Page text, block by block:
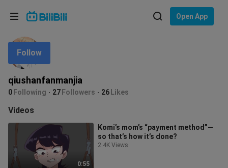
Open App
qiushanfanmanjia
0 Following 27 Followers 26 Likes
Follow
Videos
0:55
Komi’s mom’s “payment method”—
so that’s how it’s done?
2.4K Views
Language: English
In
Choose your language
English
ภาษาไทย
Tiếng Việt
Bahasa Melayu